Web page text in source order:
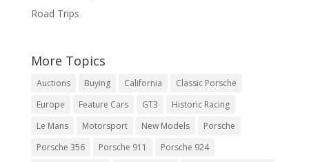
Road Trips
More Topics
Auctions Buying California
Classic Porsche
Europe
Feature Cars GT3
Historic Racing
Le Mans
Motorsport New Models
Porsche
Porsche 356
Porsche 911
Porsche 924